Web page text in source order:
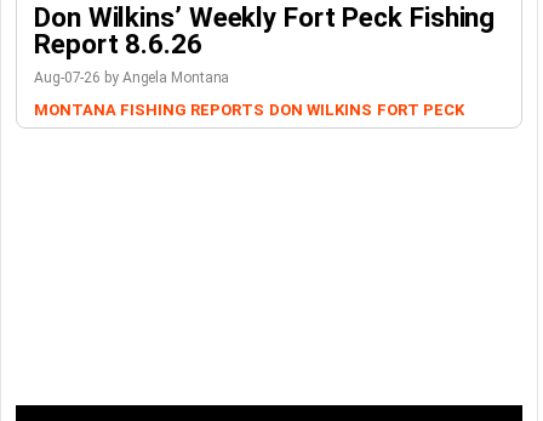
Don Wilkins’ Weekly Fort Peck Fishing
Report 8.6.26
Aug-07-26 by Angela Montana
MONTANA FISHING REPORTS DON WILKINS FORT PECK